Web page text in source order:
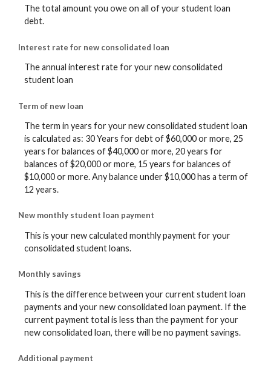
The total amount you owe on all of your student loan
debt.
Interest rate for new consolidated loan
The annual interest rate for your new consolidated
student loan
Term of new loan
The term in years for your new consolidated student loan
is calculated as: 30 Years for debt of $60,000 or more, 25
years for balances of $40,000 or more, 20 years for
balances of $20,000 or more, 15 years for balances of
$10,000 or more. Any balance under $10,000 has a term of
12 years.
New monthly student loan payment
This is your new calculated monthly payment for your
consolidated student loans.
Monthly savings
This is the difference between your current student loan
payments and your new consolidated loan payment. If the
current payment total is less than the payment for your
new consolidated loan, there will be no payment savings.
Additional payment